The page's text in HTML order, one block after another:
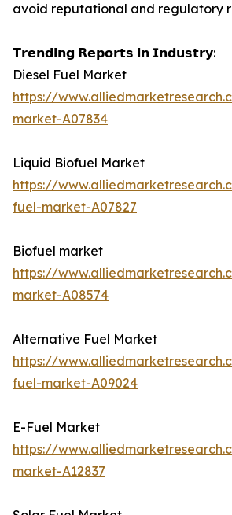
avoid reputational and regulatory
𝗧𝗿𝗲𝗻𝗱𝗶𝗻𝗴 𝗥𝗲𝗽𝗼𝗿𝘁𝘀 𝗶𝗻 𝗜𝗻𝗱𝘂𝘀𝘁𝗿𝘆:
Diesel Fuel Market
https://
market-A07834
Liquid Biofuel Market
https://
fuel-market-A07827
Biofuel market
https://
market-A08574
Alternative Fuel Market
https://
fuel-market-A09024
E-Fuel Market
https://
market-A12837